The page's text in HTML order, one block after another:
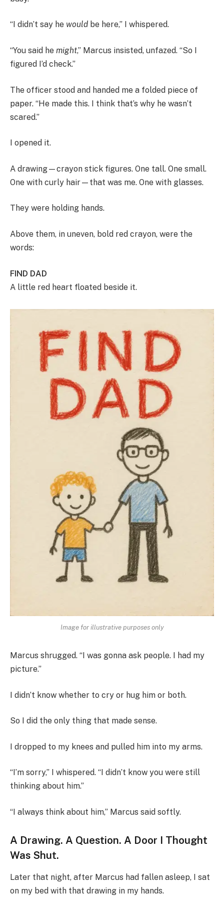
“I didn’t say he would be here,” I whispered.
“You said he might,” Marcus insisted, unfazed. “So I
figured I’d check.”
The officer stood and handed me a folded piece of
paper. “He made this. I think that’s why he wasn’t
scared.”
I opened it.
A drawing—crayon stick figures. One tall. One small.
One with curly hair—that was me. One with glasses.
They were holding hands.
Above them, in uneven, bold red crayon, were the
words:
FIND DAD
A little red heart floated beside it.
Image for illustrative purposes only
Marcus shrugged. “I was gonna ask people. I had my
picture.”
I didn’t know whether to cry or hug him or both.
So I did the only thing that made sense.
I dropped to my knees and pulled him into my arms.
“I’m sorry,” I whispered. “I didn’t know you were still
thinking about him.”
“I always think about him,” Marcus said softly.
A Drawing. A Question. A Door I Thought
Was Shut.
Later that night, after Marcus had fallen asleep, I sat
on my bed with that drawing in my hands.